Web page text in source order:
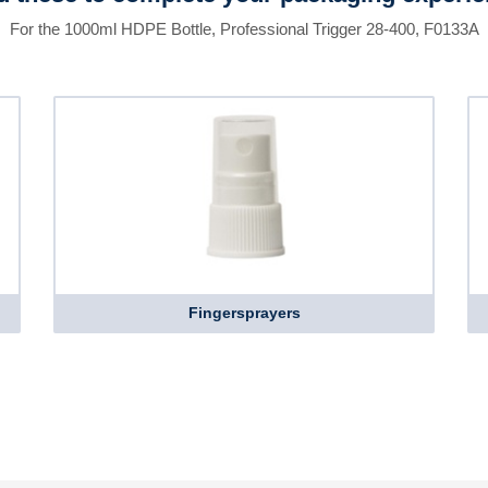
For the 1000ml HDPE Bottle, Professional Trigger 28-400, F0133A
Fingersprayers